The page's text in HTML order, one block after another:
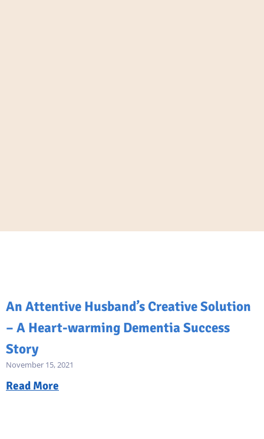
An Attentive Husband’s Creative Solution
– A Heart-warming Dementia Success
Story
November 15, 2021
Read More